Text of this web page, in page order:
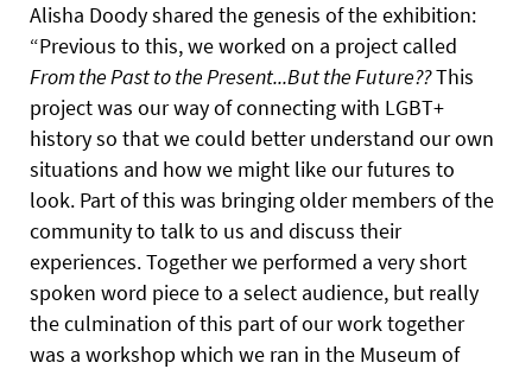
Alisha Doody shared the genesis of the exhibition:
“Previous to this, we worked on a project called
From the Past to the Present...But the Future??This
project was our way of connecting with LGBT+
history so that we could better understand our own
situations and how we might like our futures to
look. Part of this was bringing older members of the
community to talk to us and discuss their
experiences. Together we performed a very short
spoken word piece to a select audience, but really
the culmination of this part of our work together
was a workshop which we ran in the Museum of